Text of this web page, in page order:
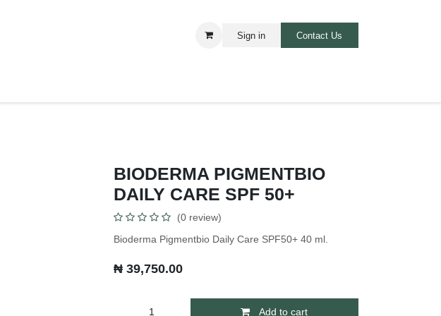
Sign in Contact Us​​
BIODERMA PIGMENTBIO
DAILY CARE SPF 50+
(0 review)
Bioderma Pigmentbio Daily Care SPF50+ 40 ml.
₦ 39,750.00
Add to cart